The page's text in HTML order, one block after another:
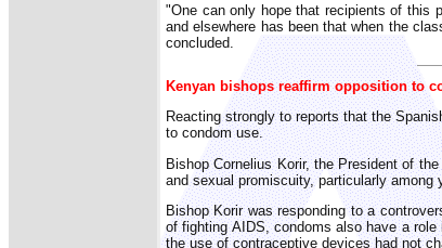
"One can only hope that recipients of this
and elsewhere has been that when the
concluded.
Kenyan bishops reaffirm opposition to
Reacting strongly to reports that the
to condom use.
Bishop Cornelius Korir, the President of
and sexual promiscuity, particularly among
Bishop Korir was responding to a
of fighting AIDS, condoms also have a
the use of contraceptive devices had not